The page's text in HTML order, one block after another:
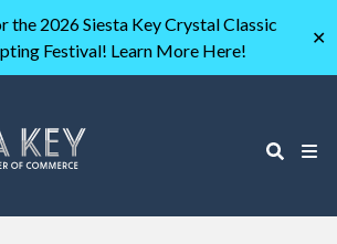
the 2026 Siesta Key Crystal Classic
Festival! Learn More Here!
✕